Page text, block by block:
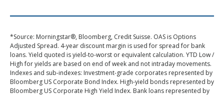
*Source: Morningstar®, Bloomberg, Credit Suisse. OAS is Options
Adjusted Spread. 4-year discount margin is used for spread for bank
loans. Yield quoted is yield-to-worst or equivalent calculation. YTD Low /
High for yields are based on end of week and not intraday movements.
Indexes and sub-indexes: Investment-grade corporates represented by
Bloomberg US Corporate Bond Index. High-yield bonds represented by
Bloomberg US Corporate High Yield Index. Bank loans represented by